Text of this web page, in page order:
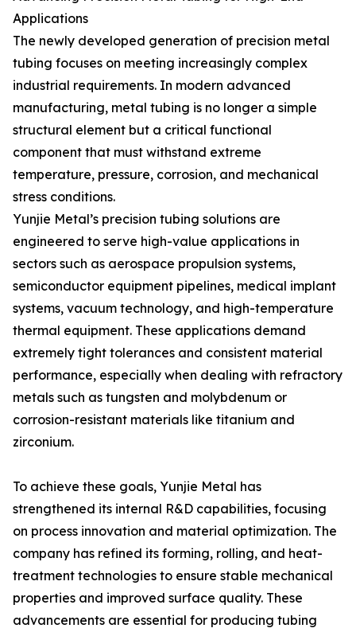
Applications
The newly developed generation of precision metal
tubing focuses on meeting increasingly complex
industrial requirements. In modern advanced
manufacturing, metal tubing is no longer a simple
structural element but a critical functional
component that must withstand extreme
temperature, pressure, corrosion, and mechanical
stress conditions.
Yunjie Metal’s precision tubing solutions are
engineered to serve high-value applications in
sectors such as aerospace propulsion systems,
semiconductor equipment pipelines, medical implant
systems, vacuum technology, and high-temperature
thermal equipment. These applications demand
extremely tight tolerances and consistent material
performance, especially when dealing with refractory
metals such as tungsten and molybdenum or
corrosion-resistant materials like titanium and
zirconium.
To achieve these goals, Yunjie Metal has
strengthened its internal R&D capabilities, focusing
on process innovation and material optimization. The
company has refined its forming, rolling, and heat-
treatment technologies to ensure stable mechanical
properties and improved surface quality. These
advancements are essential for producing tubing